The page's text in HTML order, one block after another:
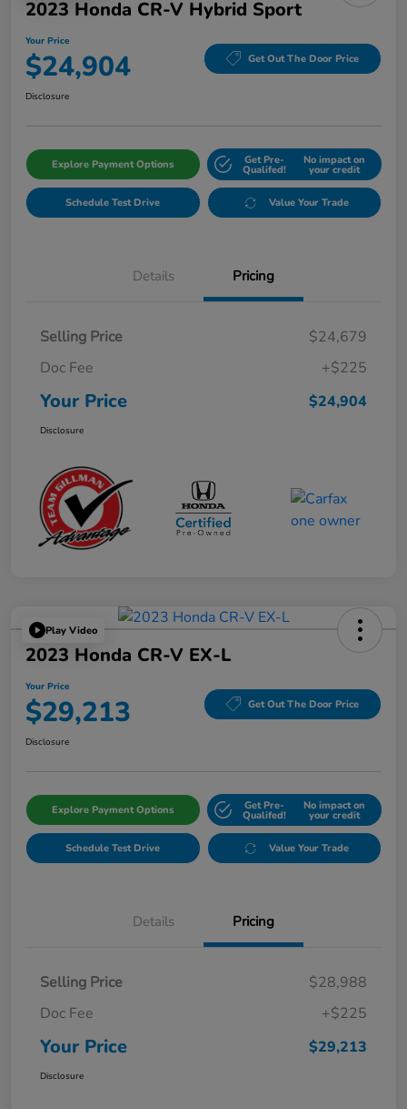
2023 Honda CR-V Hybrid Sport
Your Price
$24,904 Get Out The Door Price
Disclosure
Explore Payment Options Get Pre-
Qualifed!
No impact on
your credit
Schedule Test Drive Value Your Trade
Details Pricing
Selling Price
$24,679
Doc Fee
+$225
Your Price $24,904
Disclosure
Play Video
2023 Honda CR-V EX-L
Your Price
$29,213 Get Out The Door Price
Disclosure
Explore Payment Options Get Pre-
Qualifed!
No impact on
your credit
Schedule Test Drive Value Your Trade
Details Pricing
Selling Price
$28,988
Doc Fee
+$225
Your Price $29,213
Disclosure